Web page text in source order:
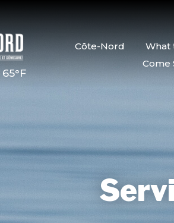
65°F
Côte-Nord What
Come